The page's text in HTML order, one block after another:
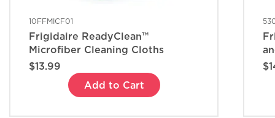
10FFMICF01
Frigidaire ReadyClean™
Microfiber Cleaning Cloths
$13.99
Add to Cart